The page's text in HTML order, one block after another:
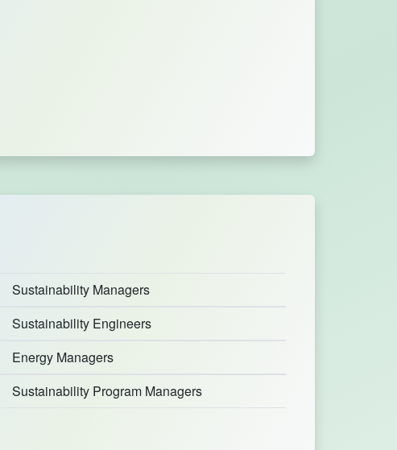
Sustainability Managers
Sustainability Engineers
Energy Managers
Sustainability Program Managers